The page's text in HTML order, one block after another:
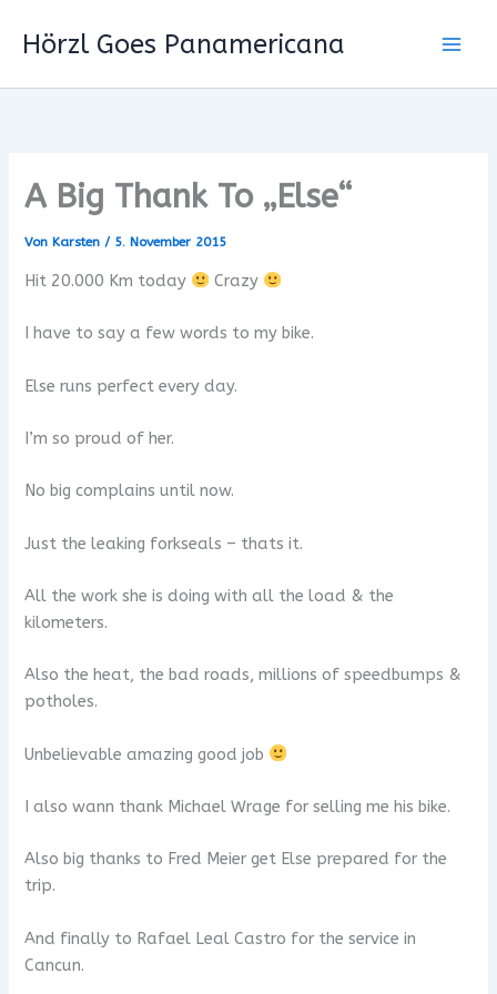
InhaltHörzl Goes Panamericana
A Big Thank To „Else“
Von Karsten/ 5. November 2015
Hit 20.000 Km today Crazy
I have to say a few words to my bike.
Else runs perfect every day.
I’m so proud of her.
No big complains until now.
Just the leaking forkseals – thats it.
All the work she is doing with all the load & the
kilometers.
Also the heat, the bad roads, millions of speedbumps &
potholes.
Unbelievable amazing good job
I also wann thank Michael Wrage for selling me his bike.
Also big thanks to Fred Meier get Else prepared for the
trip.
And finally to Rafael Leal Castro for the service in
Cancun.